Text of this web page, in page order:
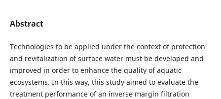
Abstract
Technologies to be applied under the context of protection
and revitalization of surface water must be developed and
improved in order to enhance the quality of aquatic
ecosystems. In this way, this study aimed to evaluate the
treatment performance of an inverse margin filtration